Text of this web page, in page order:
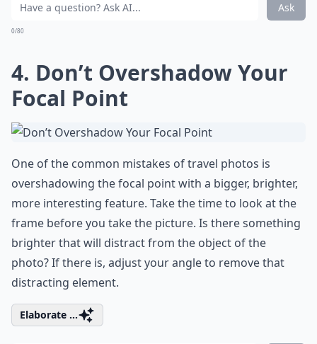
Ask
0/80
4. Don’t Overshadow Your
Focal Point
One of the common mistakes of travel photos is
overshadowing the focal point with a bigger, brighter,
more interesting feature. Take the time to look at the
frame before you take the picture. Is there something
brighter that will distract from the object of the
photo? If there is, adjust your angle to remove that
distracting element.
Elaborate ...